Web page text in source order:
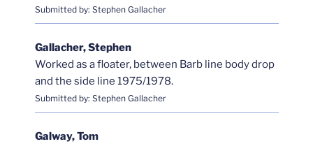
Submitted by: Stephen Gallacher
Gallacher, Stephen
Worked as a floater, between Barb line body drop
and the side line 1975/1978.
Submitted by: Stephen Gallacher
Galway, Tom